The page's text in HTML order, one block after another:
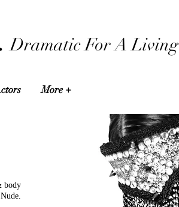
Dramatic For A Living
More +
body